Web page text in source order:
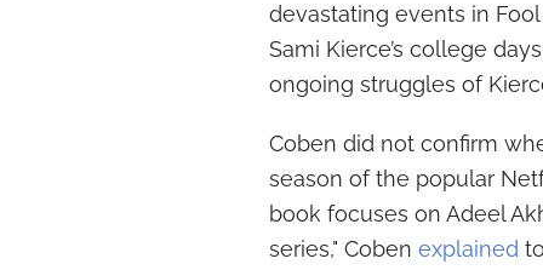
devastating events in
Sami Kierce’s college
ongoing struggles of
Coben did not confirm
season of the popular
book focuses on Adeel
series," Coben explained